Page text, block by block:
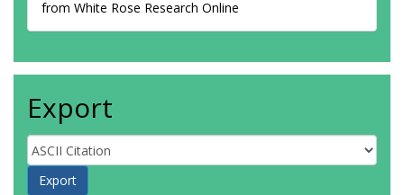
from White Rose Research Online
Export